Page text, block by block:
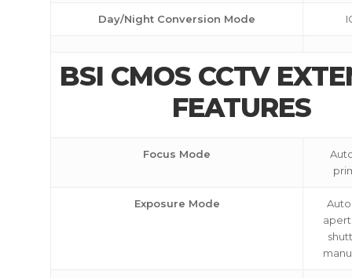
Day/Night Conversion Mode
BSI CMOS CCTV
FEATURES
Focus Mode
Exposure Mode